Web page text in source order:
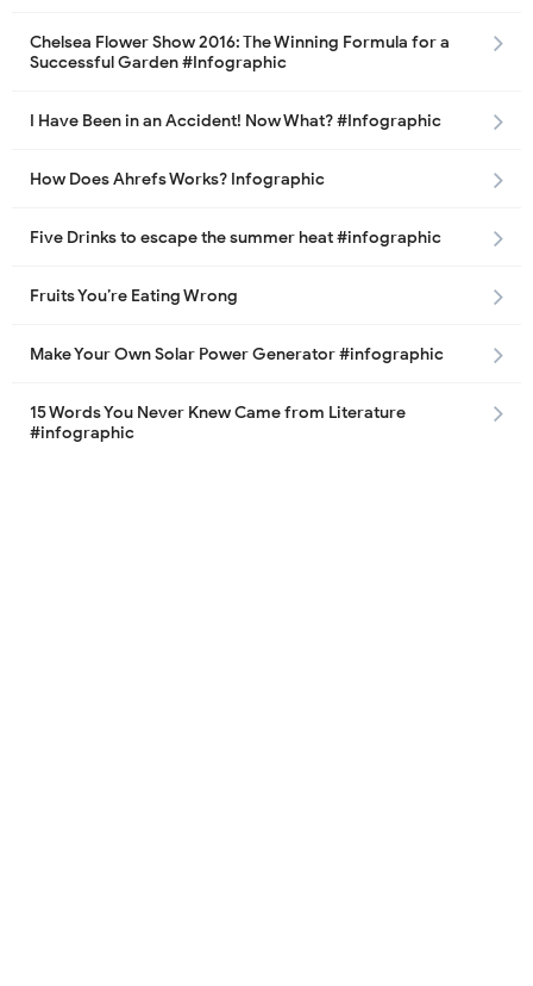
Chelsea Flower Show 2016: The Winning Formula for a
Successful Garden #Infographic
I Have Been in an Accident! Now What? #Infographic
How Does Ahrefs Works? Infographic
Five Drinks to escape the summer heat #infographic
Fruits You’re Eating Wrong
Make Your Own Solar Power Generator #infographic
15 Words You Never Knew Came from Literature
#infographic